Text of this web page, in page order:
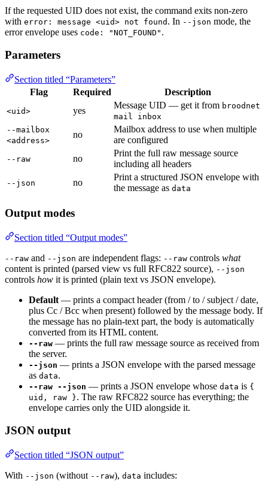
If the requested UID does not exist, the command exits non-zero
with error: message <uid> not found . In --json mode, the
error envelope uses code: "NOT_FOUND" .
Parameters
Section titled “Parameters”
Flag
Required Description
<uid> yes
Message UID — get it from broodnet
mail inbox
--mailbox
<address>
no
Mailbox address to use when multiple
are configured
--raw no
Print the full raw message source
including all headers
--json no
Print a structured JSON envelope with
the message as data
Output modes
Section titled “Output modes”
--raw and --json are independent flags: --raw controls what
content is printed (parsed view vs full RFC822 source), --json
controls how it is printed (plain text vs JSON envelope).
Default — prints a compact header (from / to / subject / date,
plus Cc / Bcc when present) followed by the message body. If
the message has no plain-text part, the body is automatically
converted from its HTML content.
--raw — prints the full raw message source as received from
the server.
--json — prints a JSON envelope with the parsed message
as data.
--raw --json — prints a JSON envelope whose data is {
uid, raw }. The raw RFC822 source has everything; the
envelope carries only the UID alongside it.
JSON output
Section titled “JSON output”
With --json (without --raw), data includes: